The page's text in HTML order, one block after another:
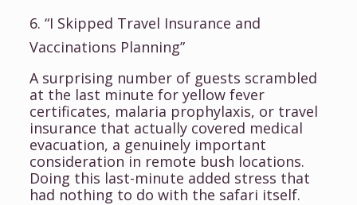
6. “I Skipped Travel Insurance and
Vaccinations Planning”
A surprising number of guests scrambled
at the last minute for yellow fever
certificates, malaria prophylaxis, or travel
insurance that actually covered medical
evacuation, a genuinely important
consideration in remote bush locations.
Doing this last-minute added stress that
had nothing to do with the safari itself.